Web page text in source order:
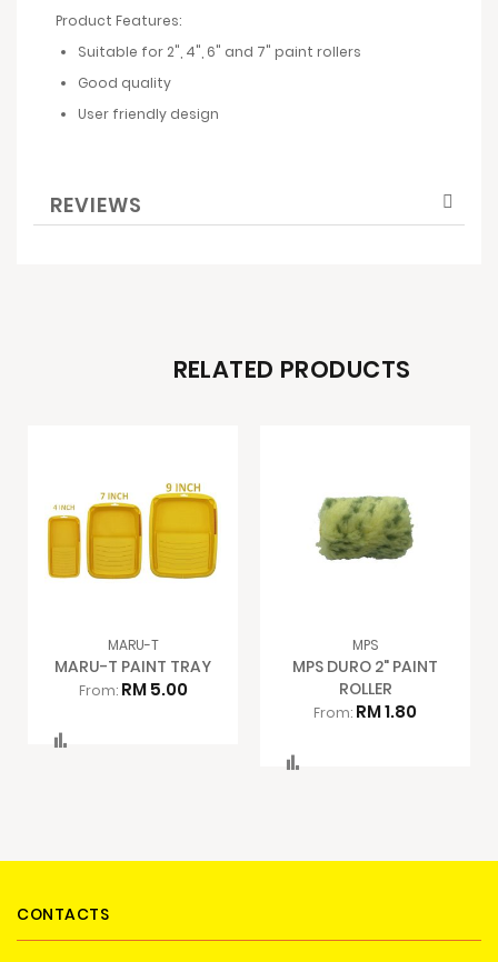
Product Features:
Suitable for 2", 4", 6" and 7" paint rollers
Good quality
User friendly design
REVIEWS
RELATED PRODUCTS
MARU-T
MARU-T PAINT TRAY
From: RM 5.00
MPS
MPS DURO 2" PAINT
ROLLER
From: RM 1.80
CONTACTS